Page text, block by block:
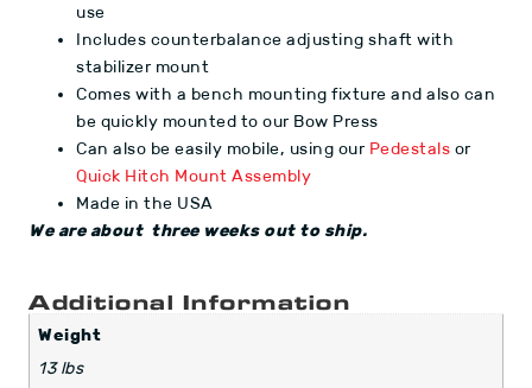
use
Includes counterbalance adjusting shaft with
stabilizer mount
Comes with a bench mounting fixture and also can
be quickly mounted to our Bow Press
Can also be easily mobile, using our Pedestals or
Quick Hitch Mount Assembly
Made in the USA
We are about three weeks out to ship.
Additional Information
Weight
13 lbs